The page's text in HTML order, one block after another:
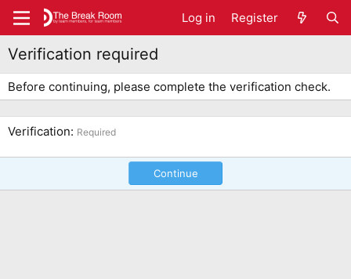
Log in Register
Verification required
Before continuing, please complete the verification check.
Verification Required
Continue